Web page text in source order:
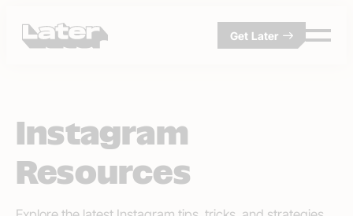
Get Later
Instagram
Resources